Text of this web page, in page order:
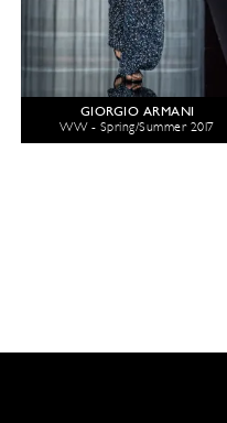
GIORGIO ARMANI
WW - Spring/Summer 2017